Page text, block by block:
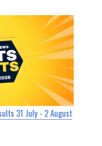
31 July - 2 August